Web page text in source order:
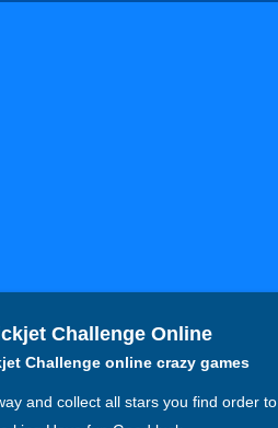
Challenge Online
Challenge online crazy games
and collect all stars you find order to